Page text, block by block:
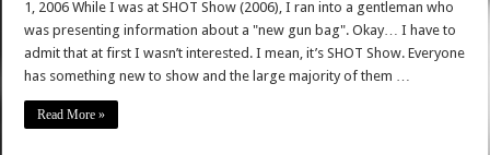
1, 2006 While I was at SHOT Show (2006), I ran into a gentleman who
was presenting information about a "new gun bag". Okay… I have to
admit that at first I wasn’t interested. I mean, it’s SHOT Show. Everyone
has something new to show and the large majority of them …
Read More »